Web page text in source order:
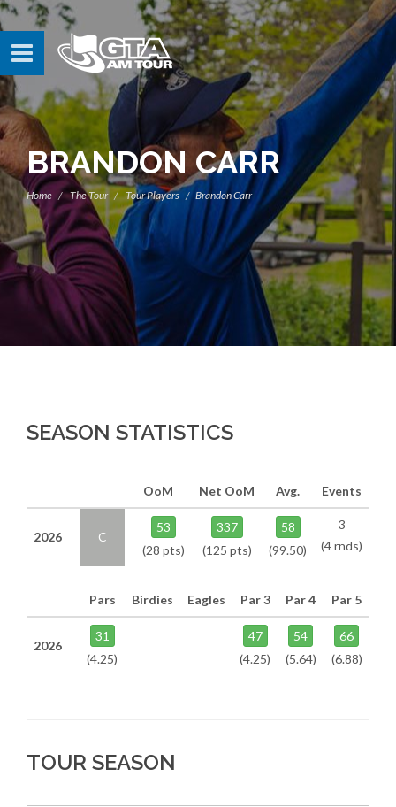
BRANDON CARR
Home The Tour Tour Players Brandon Carr
SEASON STATISTICS
OoM Net OoM Avg. Events
2026 C
53
(28 pts)
337
(125 pts)
58
(99.50)
3
(4 rnds)
Pars Birdies Eagles Par 3 Par 4 Par 5
2026
31
(4.25)
47
(4.25)
54
(5.64)
66
(6.88)
TOUR SEASON